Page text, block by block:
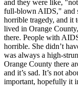
and they were like,
full-blown AIDS," and
horrible tragedy, and it
lived in Orange
there. People with
horrible. She didn’t
was always a high-
Orange County there
and it’s sad. It’s not
important, hopefully it